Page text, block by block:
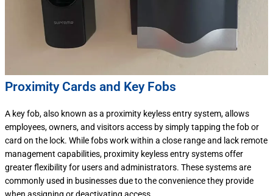
Proximity Cards and Key Fobs
A key fob, also known as a proximity keyless entry system, allows
employees, owners, and visitors access by simply tapping the fob or
card on the lock. While fobs work within a close range and lack remote
management capabilities, proximity keyless entry systems offer
greater flexibility for users and administrators. These systems are
commonly used in businesses due to the convenience they provide